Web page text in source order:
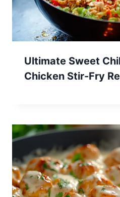
Ultimate Sweet
Chicken Stir-Fry